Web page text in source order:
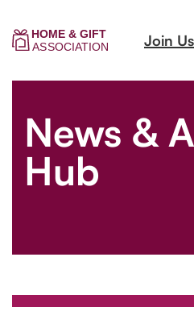
Join Us
News &
Hub